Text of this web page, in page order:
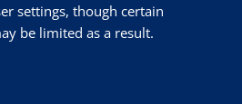
settings, though certain
be limited as a result.